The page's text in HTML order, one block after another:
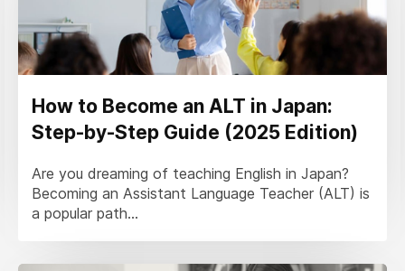
How to Become an ALT in Japan:
Step-by-Step Guide (2025 Edition)
Are you dreaming of teaching English in Japan?
Becoming an Assistant Language Teacher (ALT) is
a popular path...